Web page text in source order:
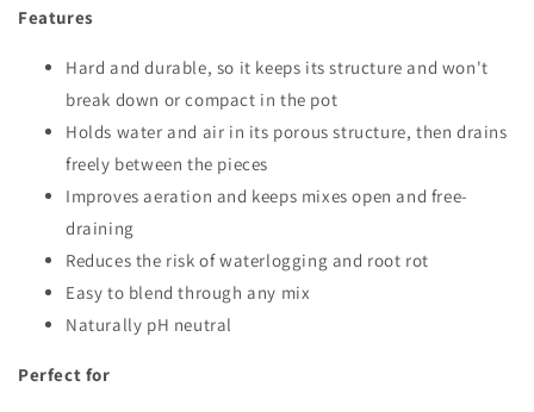
Features
Hard and durable, so it keeps its structure and won't
break down or compact in the pot
Holds water and air in its porous structure, then drains
freely between the pieces
Improves aeration and keeps mixes open and free-
draining
Reduces the risk of waterlogging and root rot
Easy to blend through any mix
Naturally pH neutral
Perfect for